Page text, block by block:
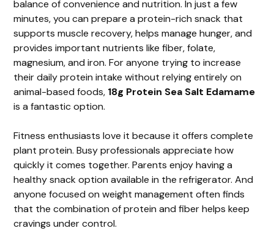
balance of convenience and nutrition. In just a few
minutes, you can prepare a protein-rich snack that
supports muscle recovery, helps manage hunger, and
provides important nutrients like fiber, folate,
magnesium, and iron. For anyone trying to increase
their daily protein intake without relying entirely on
animal-based foods, 18g Protein Sea Salt Edamame
is a fantastic option.
Fitness enthusiasts love it because it offers complete
plant protein. Busy professionals appreciate how
quickly it comes together. Parents enjoy having a
healthy snack option available in the refrigerator. And
anyone focused on weight management often finds
that the combination of protein and fiber helps keep
cravings under control.